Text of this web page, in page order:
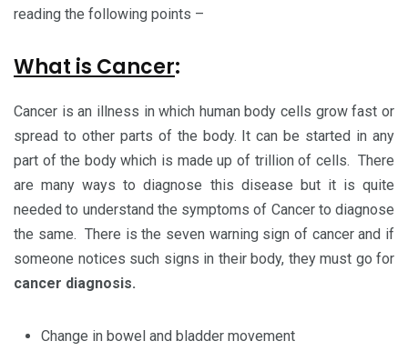
reading the following points –
What is Cancer:
Cancer is an illness in which human body cells grow fast or
spread to other parts of the body. It can be started in any
part of the body which is made up of trillion of cells. There
are many ways to diagnose this disease but it is quite
needed to understand the symptoms of Cancer to diagnose
the same. There is the seven warning sign of cancer and if
someone notices such signs in their body, they must go for
cancer diagnosis.
Change in bowel and bladder movement